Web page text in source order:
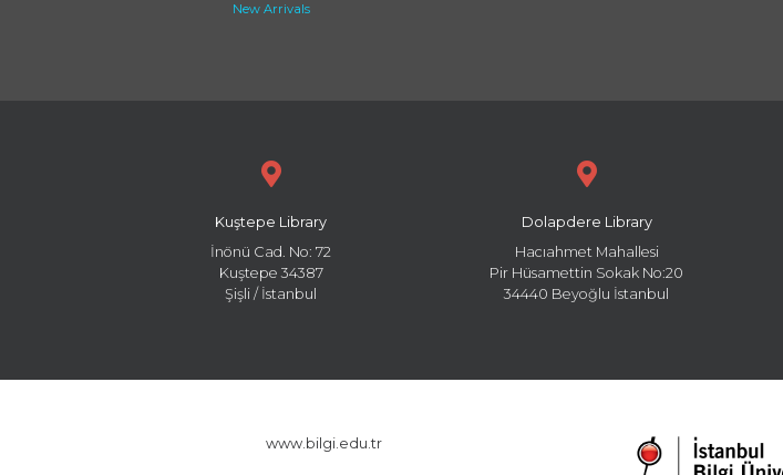
New Arrivals
Kuştepe Library
İnönü Cad. No: 72
Kuştepe 34387
Şişli / İstanbul
Dolapdere Library
Hacıahmet Mahallesi
Pir Hüsamettin Sokak No:20
34440 Beyoğlu İstanbul
www.bilgi.edu.tr